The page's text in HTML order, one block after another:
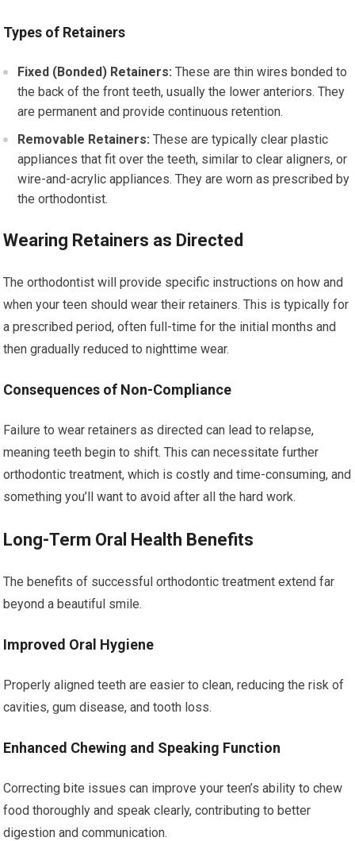
Types of Retainers
Fixed (Bonded) Retainers: These are thin wires bonded to
the back of the front teeth, usually the lower anteriors. They
are permanent and provide continuous retention.
Removable Retainers: These are typically clear plastic
appliances that fit over the teeth, similar to clear aligners, or
wire-and-acrylic appliances. They are worn as prescribed by
the orthodontist.
Wearing Retainers as Directed
The orthodontist will provide specific instructions on how and
when your teen should wear their retainers. This is typically for
a prescribed period, often full-time for the initial months and
then gradually reduced to nighttime wear.
Consequences of Non-Compliance
Failure to wear retainers as directed can lead to relapse,
meaning teeth begin to shift. This can necessitate further
orthodontic treatment, which is costly and time-consuming, and
something you’ll want to avoid after all the hard work.
Long-Term Oral Health Benefits
The benefits of successful orthodontic treatment extend far
beyond a beautiful smile.
Improved Oral Hygiene
Properly aligned teeth are easier to clean, reducing the risk of
cavities, gum disease, and tooth loss.
Enhanced Chewing and Speaking Function
Correcting bite issues can improve your teen’s ability to chew
food thoroughly and speak clearly, contributing to better
digestion and communication.